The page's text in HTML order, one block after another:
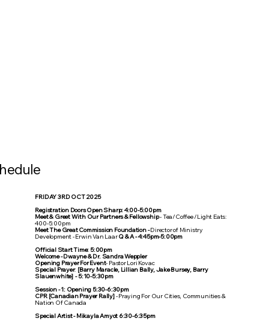
FRIDAY 3RD OCT 2025
Registration Doors Open Sharp: 4:00-5:00pm
Meet & Greet With Our Partners & Fellowship- Tea/Coffee /Light Eats:
400-5:00pm
Meet The Great Commission Foundation -Director of Ministry
Development - Erwin Van LaarQ & A - 4:45pm-5:00pm
Official Start Time: 5:00pm
Welcome - Dwayne & Dr. Sandra Weppler
Opening Prayer For Event- Pastor Lori Kovac
Special Prayer: [Barry Maracle, Lillian Bally, Jake Bursey, Barry
Slauenwhite] - 5:10-5:30pm
Session - 1: Opening 5:30-6:30pm
CPR [Canadian Prayer Rally]- Praying For Our Cities, Communities &
Nation Of Canada
Special Artist - Mikayla Amyot 6:30-6:35pm